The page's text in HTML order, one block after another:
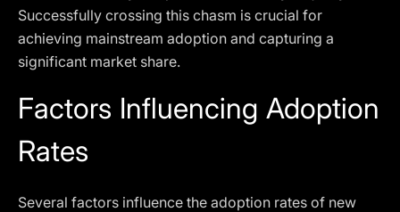
Successfully crossing this chasm is crucial for
achieving mainstream adoption and capturing a
significant market share.
Factors Influencing Adoption
Rates
Several factors influence the adoption rates of new